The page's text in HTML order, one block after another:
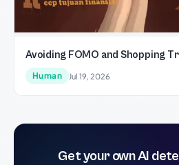
Avoiding FOMO and Shopping
Human Jul 19, 2026
Get your own AI